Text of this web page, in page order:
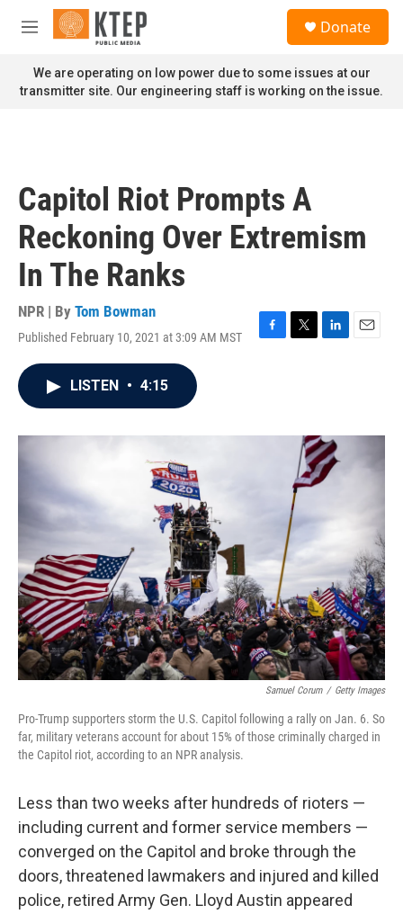
Skip to main content
M
n
u
Donate
We are operating on low power due to some issues at our
transmitter site. Our engineering staff is working on the issue.
Capitol Riot Prompts A
Reckoning Over Extremism
In The Ranks
NPR | By Tom Bowman
Published February 10, 2021 at 3:09 AM MST
F
o
T
r
L
I
n
E
LISTEN • 4:15
Samuel Corum / Getty Images
Pro-Trump supporters storm the U.S. Capitol following a rally on Jan. 6. So
far, military veterans account for about 15% of those criminally charged in
the Capitol riot, according to an NPR analysis.
Less than two weeks after hundreds of rioters —
including current and former service members —
converged on the Capitol and broke through the
doors, threatened lawmakers and injured and killed
police, retired Army Gen. Lloyd Austin appeared